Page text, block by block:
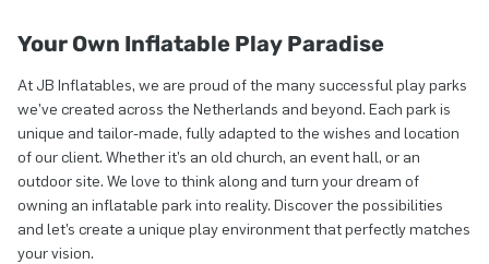
Your Own Inflatable Play Paradise
At JB Inflatables, we are proud of the many successful play parks
we’ve created across the Netherlands and beyond. Each park is
unique and tailor-made, fully adapted to the wishes and location
of our client. Whether it’s an old church, an event hall, or an
outdoor site. We love to think along and turn your dream of
owning an inflatable park into reality. Discover the possibilities
and let’s create a unique play environment that perfectly matches
your vision.